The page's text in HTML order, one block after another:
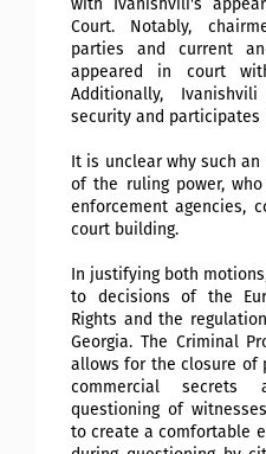
with Ivanishvili's
Court. Notably,
parties and current
appeared in court
Additionally,
security and participates
It is unclear why such
of the ruling power,
enforcement agencies,
court building.
In justifying both
to decisions of the
Rights and the
Georgia. The Criminal
allows for the closure of
commercial
questioning of
to create a comfortable